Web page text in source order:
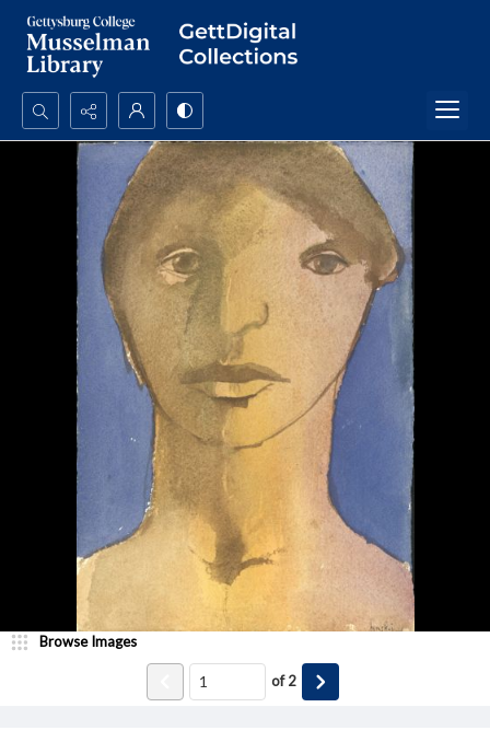
Search...
Advanced search
Browse Images
of2